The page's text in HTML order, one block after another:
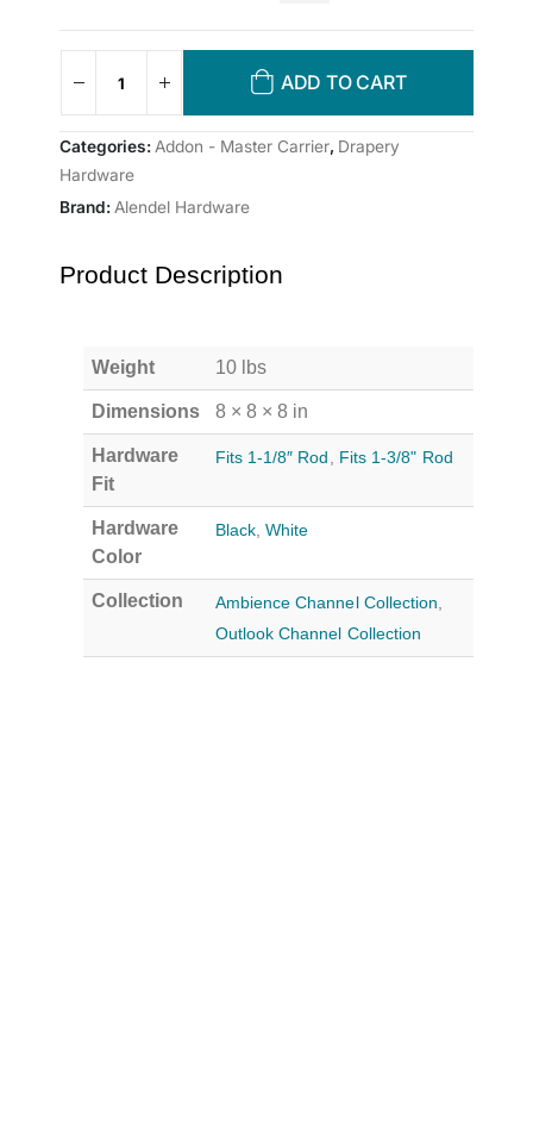
ADD TO CART
Categories: Addon - Master Carrier, Drapery
Hardware
Brand:Alendel Hardware
Product Description
Weight 10 lbs
Dimensions 8 × 8 × 8 in
Hardware
Fit
Fits 1-1/8″ Rod Fits 1-3/8" Rod
Hardware
Color
Black, White
Collection Ambience Channel Collection
Outlook Channel Collection